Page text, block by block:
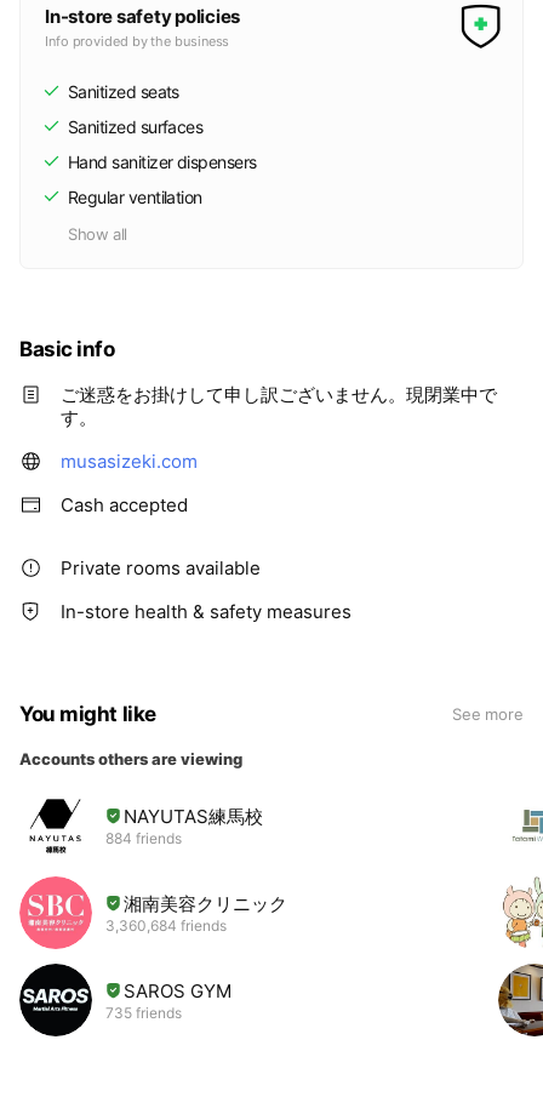
In-store safety policies
Info provided by the business
Sanitized seats
Sanitized surfaces
Hand sanitizer dispensers
Regular ventilation
Show all
Basic info
ご迷惑をお掛けして申し訳ございません。現閉業中で
す。
musasizeki.com
Cash accepted
Private rooms available
In-store health & safety measures
You might like See more
Accounts others are viewing
NAYUTAS練馬校
884 friends
湘南美容クリニック
3,360,684 friends
SAROS GYM
735 friends